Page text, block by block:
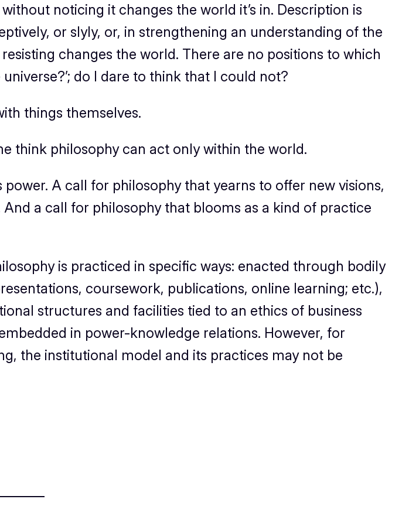
noticing it changes the world it’s in. Description is
or slyly, or, in strengthening an understanding of the
changes the world. There are no positions to which
do I dare to think that I could not?
things themselves.
think philosophy can act onlywithin the world.
A call for philosophy that yearns to offer new visions,
a call for philosophy that blooms as a kind of practice
is practiced in specific ways: enacted through bodily
coursework, publications, online learning; etc.),
structures and facilities tied to an ethics of business
in power-knowledge relations. However, for
the institutional model and its practices may not be